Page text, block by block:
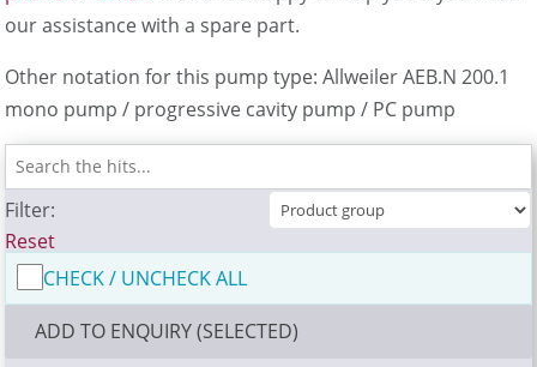
our assistance with a spare part.
Other notation for this pump type: Allweiler AEB.N 200.1
mono pump / progressive cavity pump / PC pump
Filter:
Reset
CHECK / UNCHECK ALL
ADD TO ENQUIRY (SELECTED)